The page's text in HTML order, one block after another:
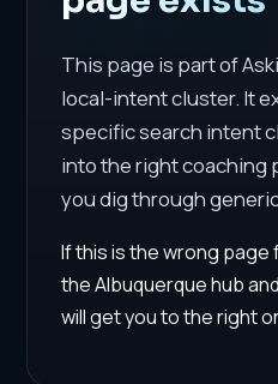
This page is part of
local-intent cluster. It
specific search intent
into the right coaching
you dig through
If this is the wrong page
the Albuquerque hub
will get you to the right